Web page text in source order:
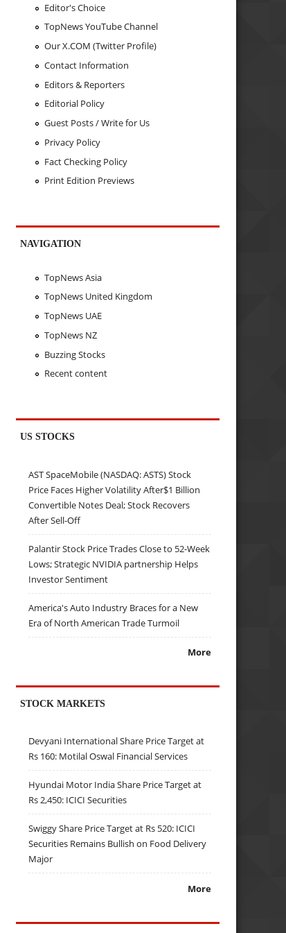
Editor's Choice
TopNews YouTube Channel
Our X.COM (Twitter Profile)
Contact Information
Editors & Reporters
Editorial Policy
Guest Posts / Write for Us
Privacy Policy
Fact Checking Policy
Print Edition Previews
NAVIGATION
TopNews Asia
TopNews United Kingdom
TopNews UAE
TopNews NZ
Buzzing Stocks
Recent content
US STOCKS
AST SpaceMobile (NASDAQ: ASTS) Stock
Price Faces Higher Volatility After$1 Billion
Convertible Notes Deal; Stock Recovers
After Sell-Off
Palantir Stock Price Trades Close to 52-Week
Lows; Strategic NVIDIA partnership Helps
Investor Sentiment
America's Auto Industry Braces for a New
Era of North American Trade Turmoil
More
STOCK MARKETS
Devyani International Share Price Target at
Rs 160: Motilal Oswal Financial Services
Hyundai Motor India Share Price Target at
Rs 2,450: ICICI Securities
Swiggy Share Price Target at Rs 520: ICICI
Securities Remains Bullish on Food Delivery
Major
More